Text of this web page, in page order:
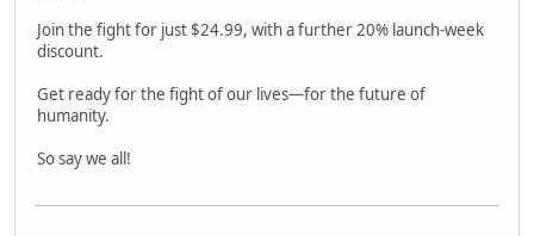
Join the fight for just $24.99, with a further 20% launch-week
discount.
Get ready for the fight of our lives—for the future of
humanity.
So say we all!